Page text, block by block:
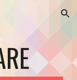
Skip to navigation